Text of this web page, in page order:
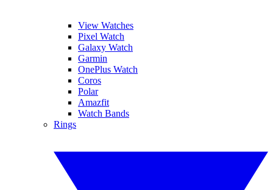
View Watches
Pixel Watch
Galaxy Watch
Garmin
OnePlus Watch
Coros
Polar
Amazfit
Watch Bands
Rings